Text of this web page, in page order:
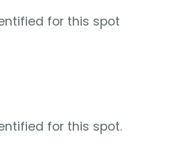
for this spot
for this spot.